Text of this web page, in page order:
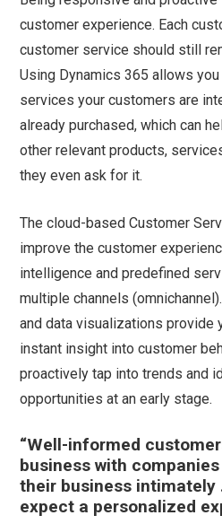
customer experience. Each
customer service should still
Using Dynamics 365 allows
services your customers are
already purchased, which can
other relevant products,
they even ask for it.
The cloud-based Customer
improve the customer
intelligence and predefined
multiple channels
and data visualizations provide
instant insight into customer
proactively tap into trends and
opportunities at an early stage.
“Well-informed
business with
their business intimately
expect a personalized